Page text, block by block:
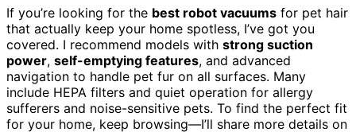
If you’re looking for the best robot vacuums for pet hair
that actually keep your home spotless, I’ve got you
covered. I recommend models with strong suction
power, self-emptying features, and advanced
navigation to handle pet fur on all surfaces. Many
include HEPA filters and quiet operation for allergy
sufferers and noise-sensitive pets. To find the perfect fit
for your home, keep browsing—I’ll share more details on